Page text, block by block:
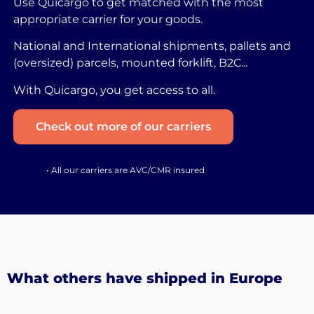
appropriate carrier for your goods.
National and International shipments, pallets and
(oversized) parcels, mounted forklift, B2C...
With Quicargo, you get access to all.
Check out more of our carriers
• All our carriers are AVC/CMR insured
What others have shipped in Europe